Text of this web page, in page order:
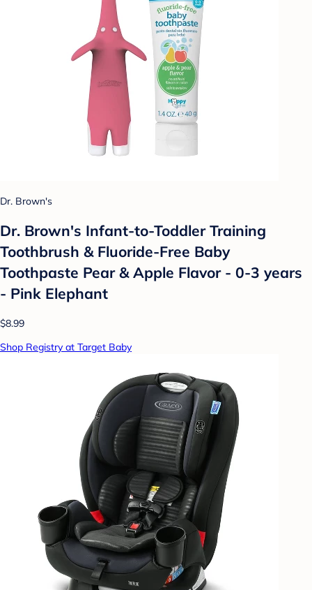
Dr. Brown's
Dr. Brown's Infant-to-Toddler Training
Toothbrush & Fluoride-Free Baby
Toothpaste Pear & Apple Flavor - 0-3 years
- Pink Elephant
$8.99
Shop Registry at Target Baby